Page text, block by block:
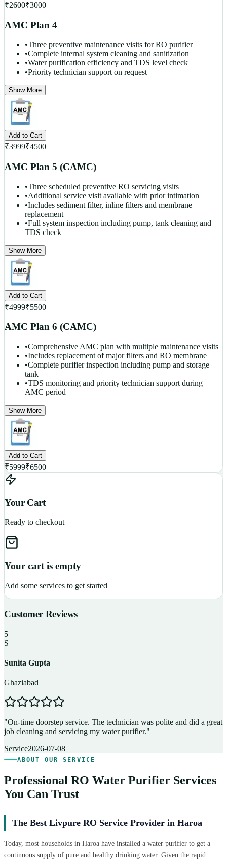
₹2600₹3000
AMC Plan 4
•Three preventive maintenance visits for RO purifier
•Complete internal system cleaning and sanitization
•Water purification efficiency and TDS level check
•Priority technician support on request
Show More
Add to Cart
₹3999₹4500
AMC Plan 5 (CAMC)
•Three scheduled preventive RO servicing visits
•Additional service visit available with prior intimation
•Includes sediment filter, inline filters and membrane
replacement
•Full system inspection including pump, tank cleaning and
TDS check
Show More
Add to Cart
₹4999₹5500
AMC Plan 6 (CAMC)
•Comprehensive AMC plan with multiple maintenance visits
•Includes replacement of major filters and RO membrane
•Complete purifier inspection including pump and storage
tank
•TDS monitoring and priority technician support during
AMC period
Show More
Add to Cart
₹5999₹6500
Your Cart
Ready to checkout
Your cart is empty
Add some services to get started
Customer Reviews
5
S
Sunita Gupta
Ghaziabad
"On-time doorstep service. The technician was polite and did a great
job cleaning and servicing my water purifier."
Service2026-07-08
ABOUT OUR SERVICE
Professional RO Water Purifier Services
You Can Trust
The Best Livpure RO Service Provider in Haroa
Today, most households in Haroa have installed a water purifier to get a
continuous supply of pure and healthy drinking water. Given the rapid